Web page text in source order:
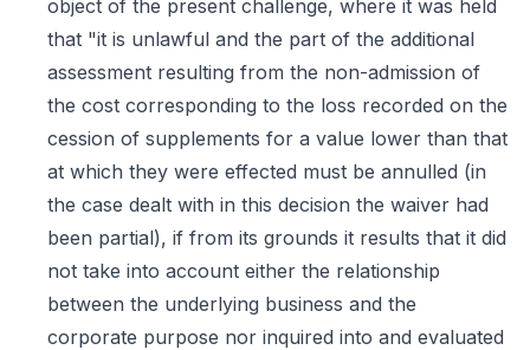
object of the present challenge, where it was held
that "it is unlawful and the part of the additional
assessment resulting from the non-admission of
the cost corresponding to the loss recorded on the
cession of supplements for a value lower than that
at which they were effected must be annulled (in
the case dealt with in this decision the waiver had
been partial), if from its grounds it results that it did
not take into account either the relationship
between the underlying business and the
corporate purpose nor inquired into and evaluated